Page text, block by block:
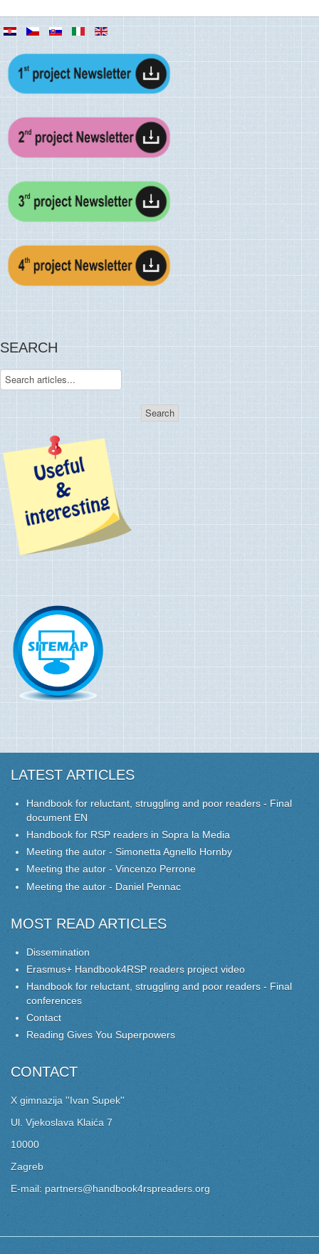
SEARCH
LATEST ARTICLES
Handbook for reluctant, struggling and poor readers - Final
document EN
Handbook for RSP readers in Sopra la Media
Meeting the autor - Simonetta Agnello Hornby
Meeting the autor - Vincenzo Perrone
Meeting the autor - Daniel Pennac
MOST READ ARTICLES
Dissemination
Erasmus+ Handbook4RSP readers project video
Handbook for reluctant, struggling and poor readers - Final
conferences
Contact
Reading Gives You Superpowers
CONTACT
X gimnazija ''Ivan Supek''
Ul. Vjekoslava Klaića 7
10000
Zagreb
E-mail: partners@handbook4rspreaders.org